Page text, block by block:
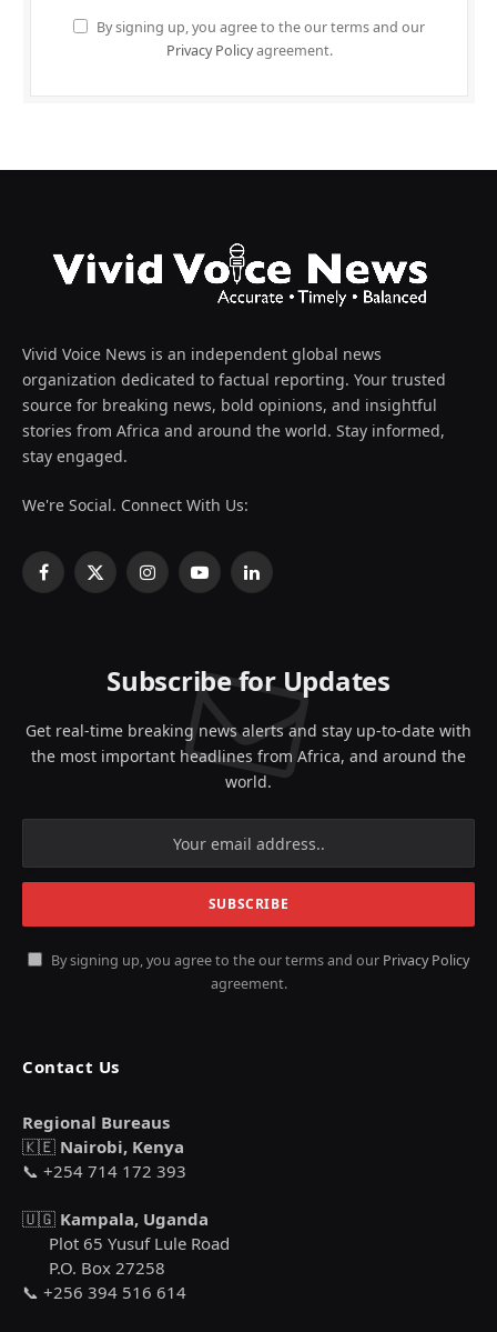
By signing up, you agree to the our terms and our
Privacy Policyagreement.
Vivid Voice News is an independent global news
organization dedicated to factual reporting. Your trusted
source for breaking news, bold opinions, and insightful
stories from Africa and around the world. Stay informed,
stay engaged.
We're Social. Connect With Us:
Facebook
X
InstagramYouTubeLinkedIn
Subscribe for Updates
Get real-time breaking news alerts and stay up-to-date with
the most important headlines from Africa, and around the
world.
By signing up, you agree to the our terms and our Privacy Policy
agreement.
Contact Us
Regional Bureaus
🇰🇪 Nairobi, Kenya
📞 +254 714 172 393
🇺🇬 Kampala, Uganda
Plot 65 Yusuf Lule Road
P.O. Box 27258
📞 +256 394 516 614